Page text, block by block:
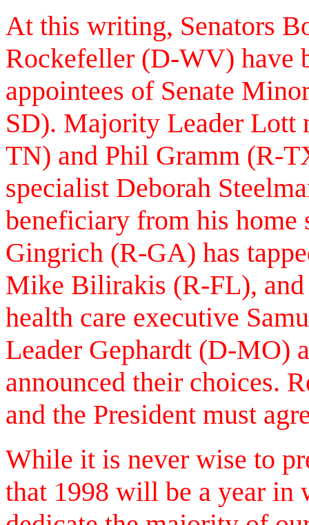
At this writing, Senators
Rockefeller (D-WV) have
appointees of Senate
SD). Majority Leader Lott
TN) and Phil Gramm (R-
specialist Deborah
beneficiary from his home
Gingrich (R-GA) has
Mike Bilirakis (R-FL),
health care executive
Leader Gephardt (D-MO)
announced their choices.
and the President must
While it is never wise to
that 1998 will be a year in